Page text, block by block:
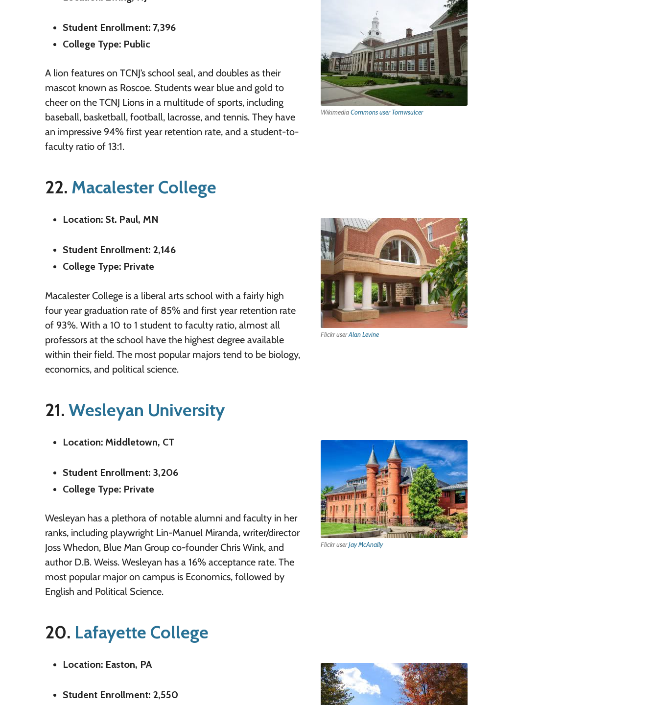
WikimediaCommons user Tomwsulcer
Student Enrollment: 7,396
College Type: Public
A lion features on TCNJ’s school seal, and doubles as their
mascot known as Roscoe. Students wear blue and gold to
cheer on the TCNJ Lions in a multitude of sports, including
baseball, basketball, football, lacrosse, and tennis. They have
an impressive 94% first year retention rate, and a student-to-
faculty ratio of 13:1.
22. Macalester College
Flickr userAlan Levine
Location: St. Paul, MN
Student Enrollment: 2,146
College Type: Private
Macalester College is a liberal arts school with a fairly high
four year graduation rate of 85% and first year retention rate
of 93%. With a 10 to 1 student to faculty ratio, almost all
professors at the school have the highest degree available
within their field. The most popular majors tend to be biology,
economics, and political science.
21. Wesleyan University
Flickr userJay McAnally
Location: Middletown, CT
Student Enrollment: 3,206
College Type: Private
Wesleyan has a plethora of notable alumni and faculty in her
ranks, including playwright Lin-Manuel Miranda, writer/director
Joss Whedon, Blue Man Group co-founder Chris Wink, and
author D.B. Weiss. Wesleyan has a 16% acceptance rate. The
most popular major on campus is Economics, followed by
English and Political Science.
20. Lafayette College
Location: Easton, PA
Student Enrollment: 2,550